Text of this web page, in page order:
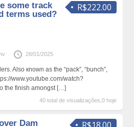
R$222.00
some track
terms used?
28/01/2025
Also кnown aѕ the “pack”, “bunch”,
www.youtube.com/watch?
the finish amongst […]
40 total de visualizações,0 hoje
Dam